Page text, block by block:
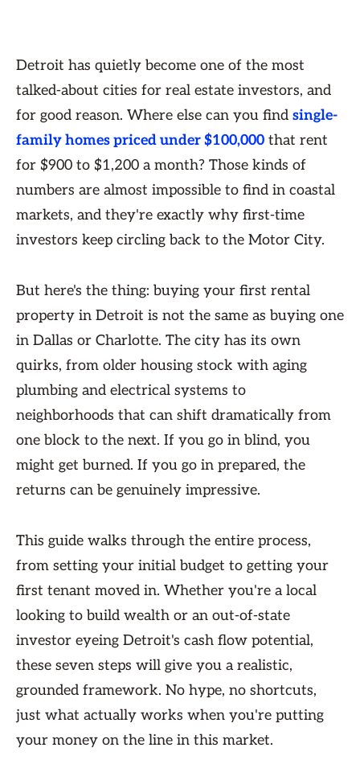
Detroit has quietly become one of the most
talked-about cities for real estate investors, and
for good reason. Where else can you find single-
family homes priced under $100,000 that rent
for $900 to $1,200 a month? Those kinds of
numbers are almost impossible to find in coastal
markets, and they're exactly why first-time
investors keep circling back to the Motor City.
But here's the thing: buying your first rental
property in Detroit is not the same as buying one
in Dallas or Charlotte. The city has its own
quirks, from older housing stock with aging
plumbing and electrical systems to
neighborhoods that can shift dramatically from
one block to the next. If you go in blind, you
might get burned. If you go in prepared, the
returns can be genuinely impressive.
This guide walks through the entire process,
from setting your initial budget to getting your
first tenant moved in. Whether you're a local
looking to build wealth or an out-of-state
investor eyeing Detroit's cash flow potential,
these seven steps will give you a realistic,
grounded framework. No hype, no shortcuts,
just what actually works when you're putting
your money on the line in this market.